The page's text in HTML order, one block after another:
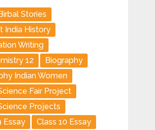
Stories
India History
Writing
12
Biography
Indian Women
Fair Project
Projects
Essay
Class 10 Essay